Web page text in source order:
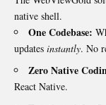
native shell.
One Codebase:
updates instantly. No
Zero Native
React Native.